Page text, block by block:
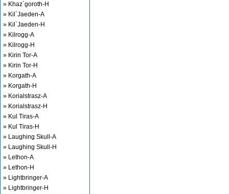
» Khaz`goroth-H
» Kil`Jaeden-A
» Kil`Jaeden-H
» Kilrogg-A
» Kilrogg-H
» Kirin Tor-A
» Kirin Tor-H
» Korgath-A
» Korgath-H
» Korialstrasz-A
» Korialstrasz-H
» Kul Tiras-A
» Kul Tiras-H
» Laughing Skull-A
» Laughing Skull-H
» Lethon-A
» Lethon-H
» Lightbringer-A
» Lightbringer-H